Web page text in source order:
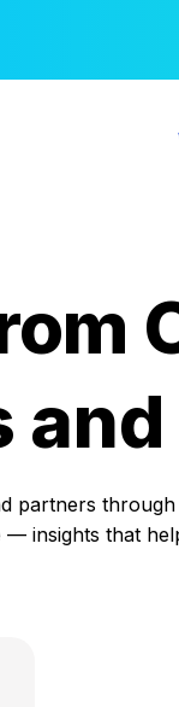
partners
— insights that